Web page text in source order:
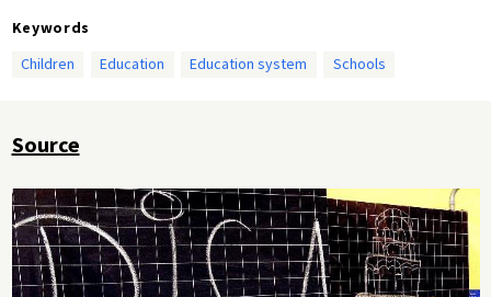
Keywords
Children
Education Education system Schools
Source